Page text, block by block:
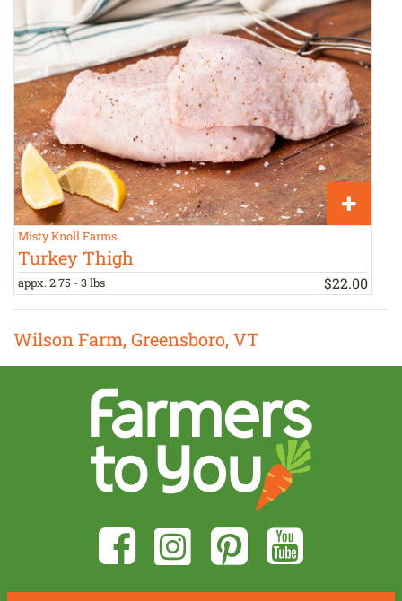
Misty Knoll Farms
Turkey Thigh
appx. 2.75 - 3 lbs $22.00
Wilson Farm, Greensboro, VT